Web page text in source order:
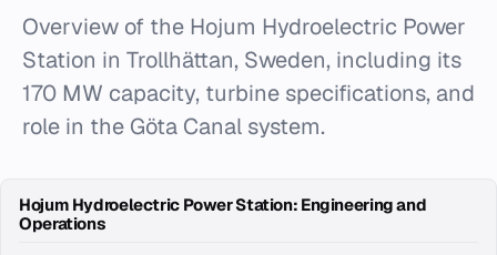
Overview of the Hojum Hydroelectric Power
Station in Trollhättan, Sweden, including its
170 MW capacity, turbine specifications, and
role in the Göta Canal system.
Hojum Hydroelectric Power Station: Engineering and
Operations